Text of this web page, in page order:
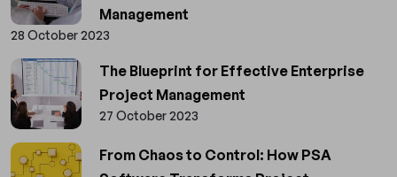
Management
28 October 2023
The Blueprint for Effective Enterprise
Project Management
27 October 2023
From Chaos to Control: How PSA